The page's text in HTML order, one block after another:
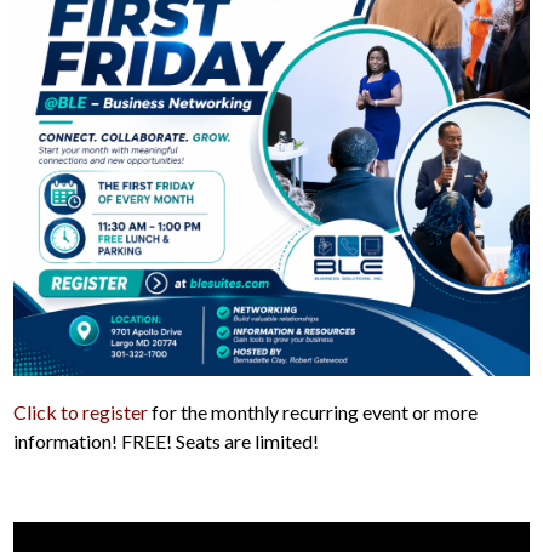
Click to registerfor the monthly recurring event or more
information! FREE! Seats are limited!